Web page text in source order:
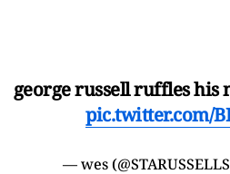
george russell ruffles his
pic.twitter.com/
— wes